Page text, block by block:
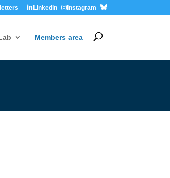
Linkedin Instagram
Members area